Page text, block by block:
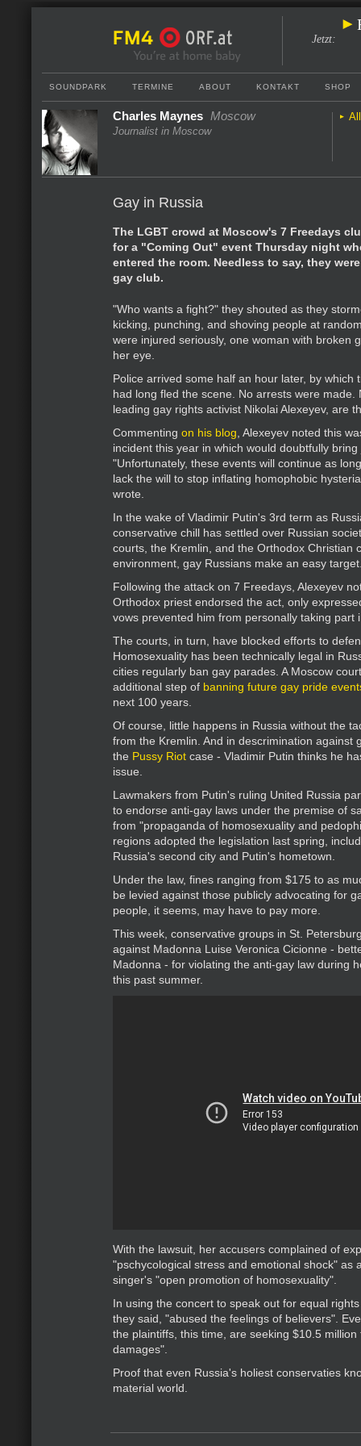
Jetzt:
SOUNDPARK TERMINE ABOUT KONTAKT SHOP
Charles Maynes Moscow
Journalist in Moscow
Gay in Russia
The LGBT crowd at Moscow's 7 Freedays
for a "Coming Out" event Thursday night
entered the room. Needless to say, they
gay club.
"Who wants a fight?" they shouted as they
kicking, punching, and shoving people at
were injured seriously, one woman with broken
her eye.
Police arrived some half an hour later, by which
had long fled the scene. No arrests were made.
leading gay rights activist Nikolai Alexeyev, are
Commenting on his blog , Alexeyev noted this
incident this year in which would doubtfully bring
"Unfortunately, these events will continue as
lack the will to stop inflating homophobic
wrote.
In the wake of Vladimir Putin's 3rd term as
conservative chill has settled over Russian
courts, the Kremlin, and the Orthodox Christian
environment, gay Russians make an easy
Following the attack on 7 Freedays, Alexeyev
Orthodox priest endorsed the act, only
vows prevented him from personally taking part
The courts, in turn, have blocked efforts to
Homosexuality has been technically legal in
cities regularly ban gay parades. A Moscow
additional step of banning future gay pride
next 100 years.
Of course, little happens in Russia without the
from the Kremlin. And in descrimination against
the Pussy Riot case - Vladimir Putin thinks he
issue.
Lawmakers from Putin's ruling United Russia
to endorse anti-gay laws under the premise of
from "propaganda of homosexuality and
regions adopted the legislation last spring,
Russia's second city and Putin's hometown.
Under the law, fines ranging from $175 to as
be levied against those publicly advocating for
people, it seems, may have to pay more.
This week, conservative groups in St.
against Madonna Luise Veronica Cicionne -
Madonna - for violating the anti-gay law during
this past summer.
With the lawsuit, her accusers complained of
"pschycological stress and emotional shock" as
singer's "open promotion of homosexuality".
In using the concert to speak out for equal
they said, "abused the feelings of believers".
the plaintiffs, this time, are seeking $10.5 million
damages".
Proof that even Russia's holiest conservaties
material world.